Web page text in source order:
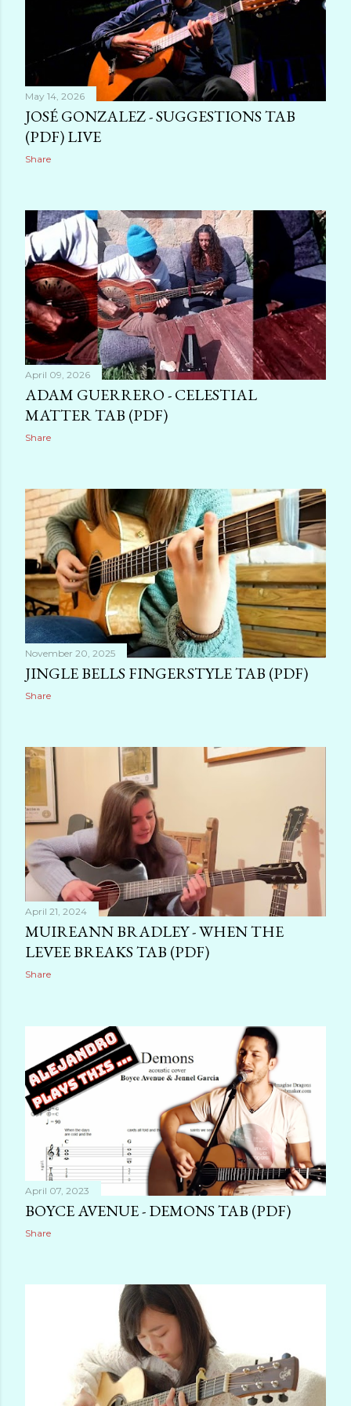
May 14, 2026
JOSÉ GONZALEZ - SUGGESTIONS TAB
(PDF) LIVE
Share
April 09, 2026
ADAM GUERRERO - CELESTIAL
MATTER TAB (PDF)
Share
November 20, 2025
JINGLE BELLS FINGERSTYLE TAB (PDF)
Share
April 21, 2024
MUIREANN BRADLEY - WHEN THE
LEVEE BREAKS TAB (PDF)
Share
April 07, 2023
BOYCE AVENUE - DEMONS TAB (PDF)
Share